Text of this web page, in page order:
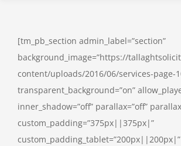
[tm_pb_section admin_label=”section”
background_image=”https://
content/uploads/2016/06/services-page-
transparent_background=”on”
inner_shadow=”off” parallax=”off”
custom_padding=”375px||375px|”
custom_padding_tablet=”200px||200px|”